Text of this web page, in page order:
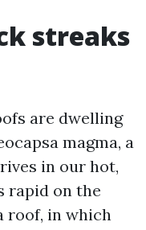
streaks
are dwelling
magma, a
in our hot,
rapid on the
roof, in which